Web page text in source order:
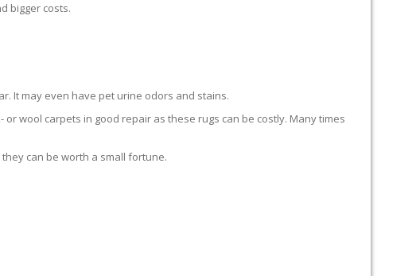
bigger costs.
It may even have pet urine odors and stains.
wool carpets in good repair as these rugs can be costly. Many times
can be worth a small fortune.